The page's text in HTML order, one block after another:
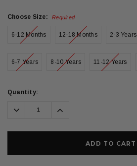
Choose Size: Required
6-12 Months 12-18 Months 2-3 Years
6-7 Years 8-10 Years 11-12 Years
Current
Quantity:
Decrease
Quantity:
Increase
Quantity: